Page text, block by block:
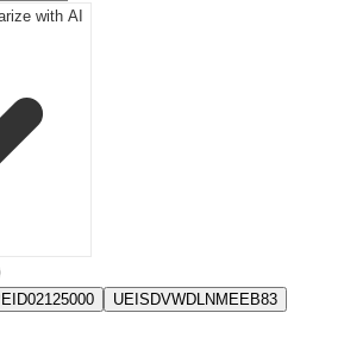
with AI
02125000 UEIS DVWDLNMEEB83